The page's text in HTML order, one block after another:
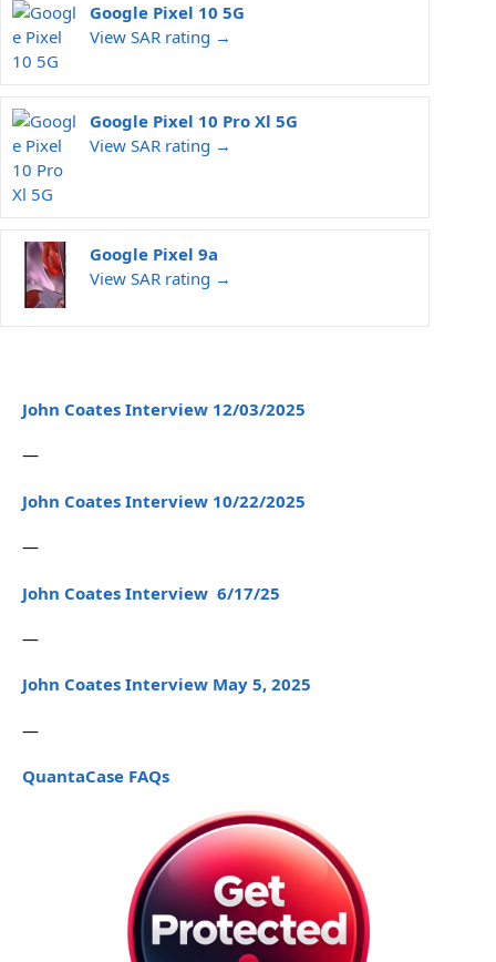
Google Pixel 10 5G
View SAR rating →
Google Pixel 10 Pro Xl 5G
View SAR rating →
Google Pixel 9a
View SAR rating →
John Coates Interview 12/03/2025
—
John Coates Interview 10/22/2025
—
John Coates Interview 6/17/25
—
John Coates Interview May 5, 2025
—
QuantaCase FAQs